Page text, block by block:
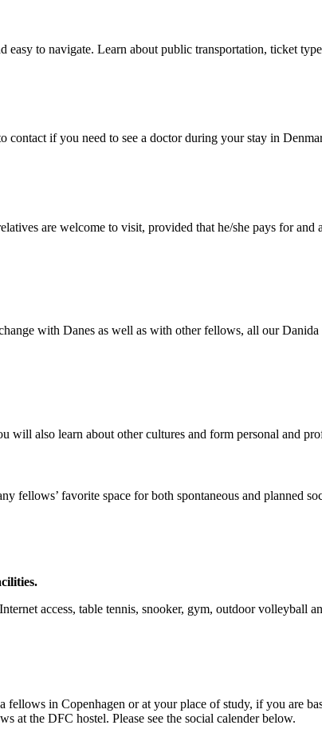
to navigate. Learn about public transportation, ticket
contact if you need to see a doctor during your stay in
are welcome to visit, provided that he/she pays for
with Danes as well as with other fellows, all our
also learn about other cultures and form personal and
fellows’ favorite space for both spontaneous and planned
access, table tennis, snooker, gym, outdoor volleyball
in Copenhagen or at your place of study, if you are
at the DFC hostel. Please see the social calender below.